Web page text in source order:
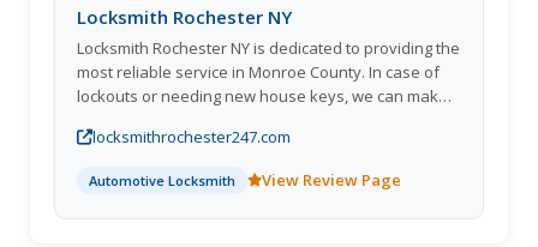
Locksmith Rochester NY
Locksmith Rochester NY is dedicated to providing the
most reliable service in Monroe County. In case of
lockouts or needing new house keys, we can make
Baldwin, and Kwikset locks, we also install a wide
range of other items. If you need a commercial
locksmith to install or change any type of lock in your
store or office, we can help. Get in touch with us at
locksmithrochester247.com
Automotive Locksmith View Review Page